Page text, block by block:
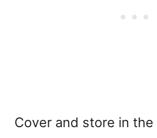
Cover and store in